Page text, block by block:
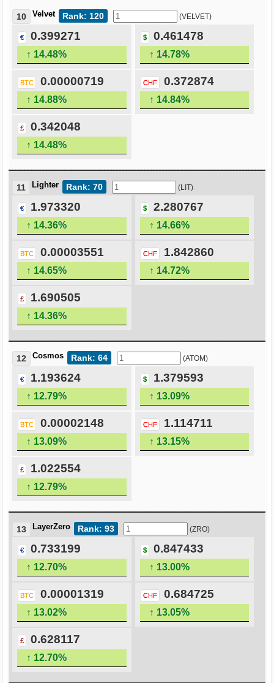
Rank: 120
10 Velvet (VELVET)
€ 0.399271
↑ 14.48%
$ 0.461478
↑ 14.78%
BTC 0.00000719
↑ 14.88%
CHF 0.372874
↑ 14.84%
£ 0.342048
↑ 14.48%
Rank: 70
11 Lighter (LIT)
€ 1.973320
↑ 14.36%
$ 2.280767
↑ 14.66%
BTC 0.00003551
↑ 14.65%
CHF 1.842860
↑ 14.72%
£ 1.690505
↑ 14.36%
Rank: 64
12 Cosmos (ATOM)
€ 1.193624
↑ 12.79%
$ 1.379593
↑ 13.09%
BTC 0.00002148
↑ 13.09%
CHF 1.114711
↑ 13.15%
£ 1.022554
↑ 12.79%
Rank: 93
13 LayerZero (ZRO)
€ 0.733199
↑ 12.70%
$ 0.847433
↑ 13.00%
BTC 0.00001319
↑ 13.02%
CHF 0.684725
↑ 13.05%
£ 0.628117
↑ 12.70%